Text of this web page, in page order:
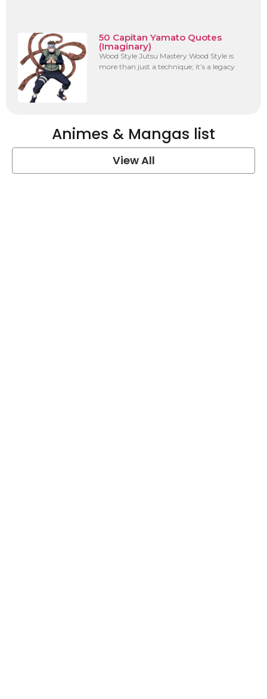
50 Capitan Yamato Quotes
(Imaginary)
Wood Style Jutsu Mastery Wood Style is
more than just a technique; it’s a legacy
Animes & Mangas list
View All